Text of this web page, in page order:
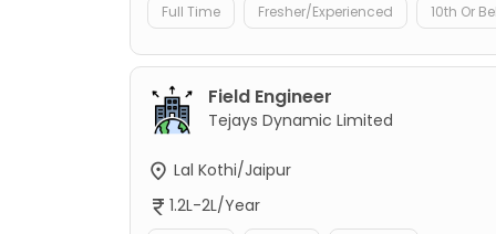
Full Time Fresher/Experienced 10th Or
Field Engineer
Tejays Dynamic Limited
Lal Kothi/Jaipur
1.2L-2L/Year